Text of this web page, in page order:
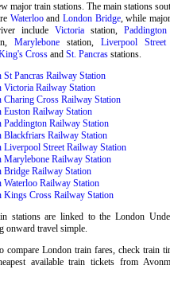
major train stations. The main stations
Waterlooand London Bridge, while
include Victoriastation, Paddington
Marylebone station, Liverpool Street
Crossand St. Pancrasstations.
St Pancras Railway Station
Victoria Railway Station
Charing Cross Railway Station
Euston Railway Station
Paddington Railway Station
Blackfriars Railway Station
Liverpool Street Railway Station
Marylebone Railway Station
Bridge Railway Station
Waterloo Railway Station
Kings Cross Railway Station
stations are linked to the London
onward travel simple.
compare London train fares, check train
available train tickets from